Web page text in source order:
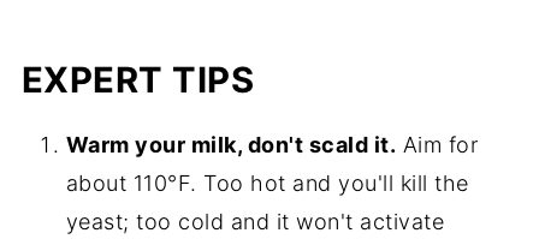
EXPERT TIPS
Warm your milk, don't scald it. Aim for
about 110°F. Too hot and you'll kill the
yeast; too cold and it won't activate